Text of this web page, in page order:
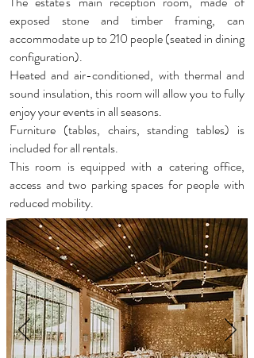
exposed stone and timber framing, can
accommodate up to 210 people (seated in dining
configuration).
Heated and air-conditioned, with thermal and
sound insulation, this room will allow you to fully
enjoy your events in all seasons.
Furniture (tables, chairs, standing tables) is
included for all rentals.
This room is equipped with a catering office,
access and two parking spaces for people with
reduced mobility.